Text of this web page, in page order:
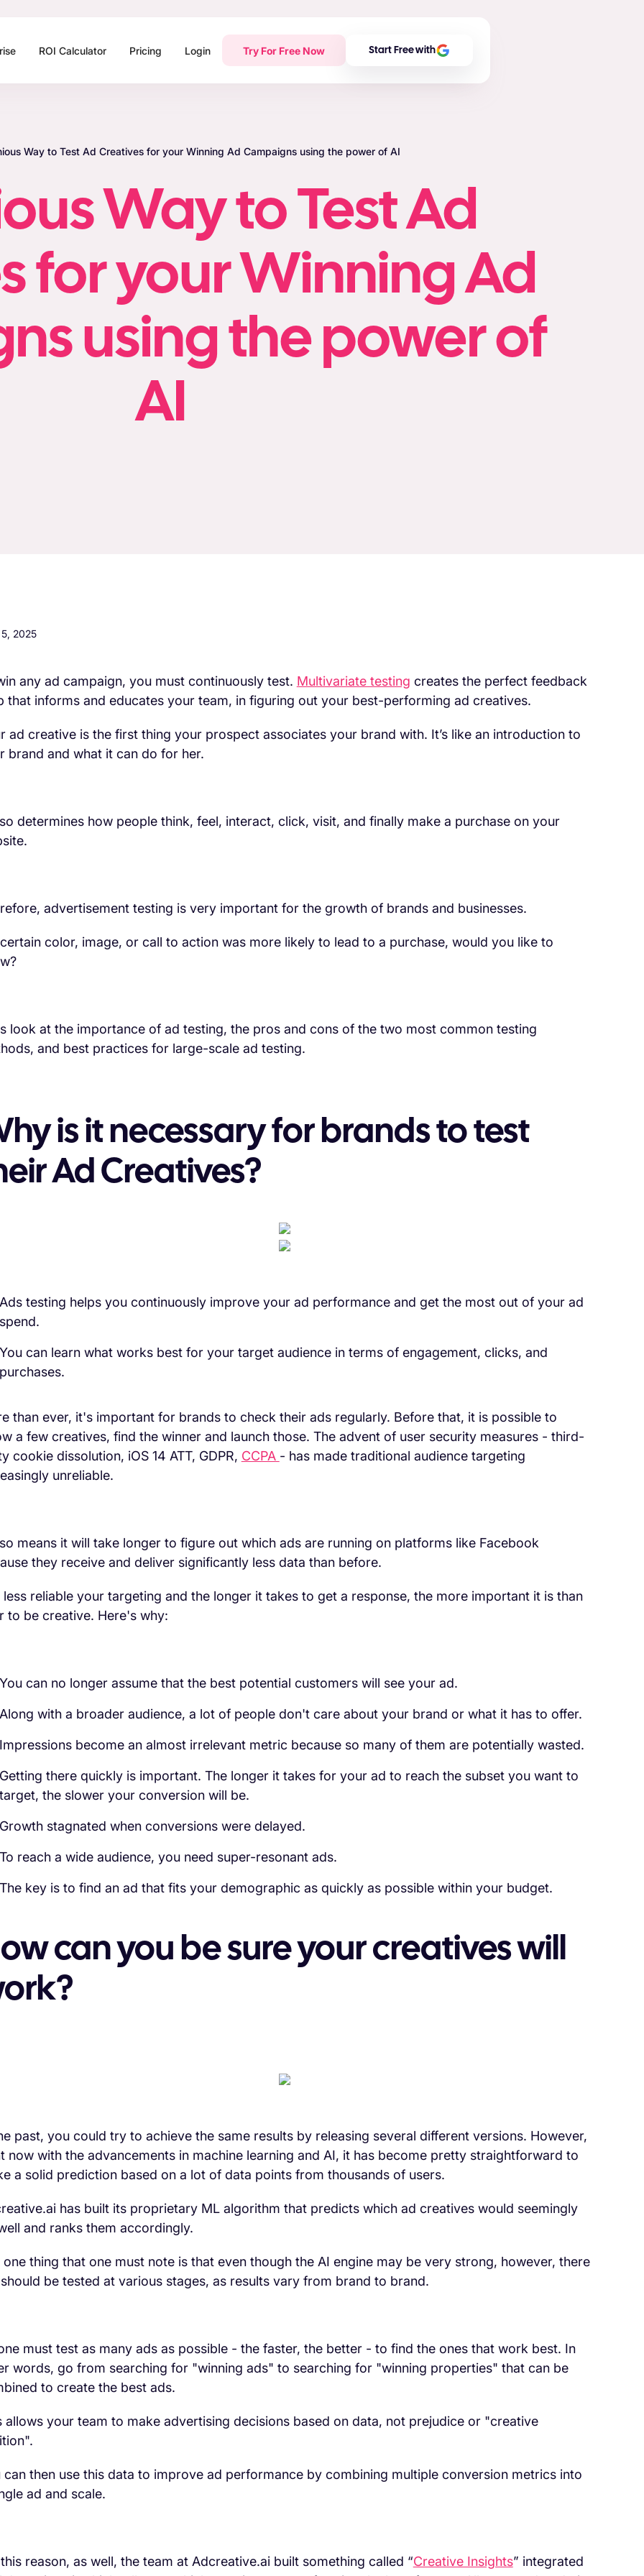
ROI Calculator Pricing Login Try For Free Now Start Free with
Way to Test Ad Creatives for your Winning Ad Campaigns using the power of AI
Way to Test Ad
for your Winning Ad
using the power of
AI
2025
any ad campaign, you must continuously test. Multivariate testing creates the perfect feedback
that informs and educates your team, in figuring out your best-performing ad creatives.
ad creative is the first thing your prospect associates your brand with. It’s like an introduction to
brand and what it can do for her.
determines how people think, feel, interact, click, visit, and finally make a purchase on your
advertisement testing is very important for the growth of brands and businesses.
color, image, or call to action was more likely to lead to a purchase, would you like to
look at the importance of ad testing, the pros and cons of the two most common testing
and best practices for large-scale ad testing.
is it necessary for brands to test
Ad Creatives?
testing helps you continuously improve your ad performance and get the most out of your ad
can learn what works best for your target audience in terms of engagement, clicks, and
than ever, it's important for brands to check their ads regularly. Before that, it is possible to
a few creatives, find the winner and launch those. The advent of user security measures - third-
cookie dissolution, iOS 14 ATT, GDPR, CCPA - has made traditional audience targeting
unreliable.
means it will take longer to figure out which ads are running on platforms like Facebook
they receive and deliver significantly less data than before.
less reliable your targeting and the longer it takes to get a response, the more important it is than
to be creative. Here's why:
can no longer assume that the best potential customers will see your ad.
with a broader audience, a lot of people don't care about your brand or what it has to offer.
become an almost irrelevant metric because so many of them are potentially wasted.
there quickly is important. The longer it takes for your ad to reach the subset you want to
the slower your conversion will be.
stagnated when conversions were delayed.
reach a wide audience, you need super-resonant ads.
key is to find an ad that fits your demographic as quickly as possible within your budget.
can you be sure your creatives will
past, you could try to achieve the same results by releasing several different versions. However,
now with the advancements in machine learning and AI, it has become pretty straightforward to
a solid prediction based on a lot of data points from thousands of users.
has built its proprietary ML algorithm that predicts which ad creatives would seemingly
and ranks them accordingly.
one thing that one must note is that even though the AI engine may be very strong, however, there
be tested at various stages, as results vary from brand to brand.
must test as many ads as possible - the faster, the better - to find the ones that work best. In
words, go from searching for "winning ads" to searching for "winning properties" that can be
to create the best ads.
allows your team to make advertising decisions based on data, not prejudice or "creative
can then use this data to improve ad performance by combining multiple conversion metrics into
ad and scale.
reason, as well, the team at Adcreative.ai built something called “Creative Insights” integrated